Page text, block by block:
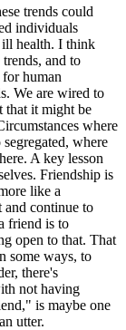
trends could
individuals
ill health. I think
and to
human
We are wired to
that it might be
where
where
A key lesson
Friendship is
like a
continue to
friend is to
open to that. That
some ways, to
there's
not having
is maybe one
utter.